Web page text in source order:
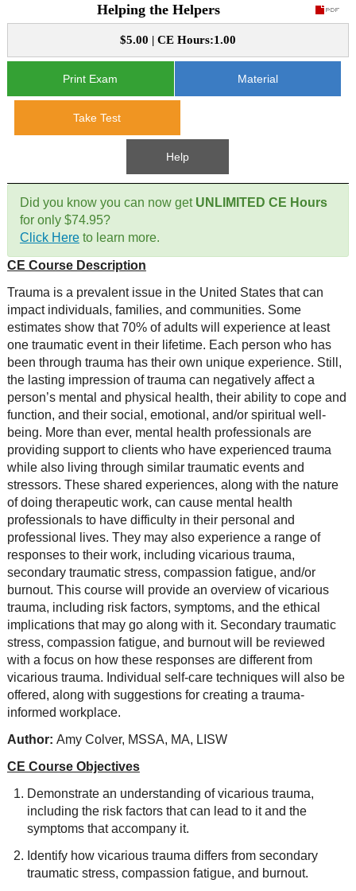
CE Course Instructions
CE Courses
CE Course Instructions
CE Courses
Video CEs
CE Approval
National CE Approval
State CE Approval
Support
Contact Us
FAQ's
Mental Health/Addiction
Government
Educational
Site Map
Helping the Helpers
$5.00 | CE Hours:1.00
Print Exam Material
Take Test
Help
Did you know you can now get UNLIMITED CE Hours
for only $74.95?
Click Hereto learn more.
CE Course Description
Trauma is a prevalent issue in the United States that can
impact individuals, families, and communities. Some
estimates show that 70% of adults will experience at least
one traumatic event in their lifetime. Each person who has
been through trauma has their own unique experience. Still,
the lasting impression of trauma can negatively affect a
person’s mental and physical health, their ability to cope and
function, and their social, emotional, and/or spiritual well-
being. More than ever, mental health professionals are
providing support to clients who have experienced trauma
while also living through similar traumatic events and
stressors. These shared experiences, along with the nature
of doing therapeutic work, can cause mental health
professionals to have difficulty in their personal and
professional lives. They may also experience a range of
responses to their work, including vicarious trauma,
secondary traumatic stress, compassion fatigue, and/or
burnout. This course will provide an overview of vicarious
trauma, including risk factors, symptoms, and the ethical
implications that may go along with it. Secondary traumatic
stress, compassion fatigue, and burnout will be reviewed
with a focus on how these responses are different from
vicarious trauma. Individual self-care techniques will also be
offered, along with suggestions for creating a trauma-
informed workplace.
Author: Amy Colver, MSSA, MA, LISW
CE Course Objectives
Demonstrate an understanding of vicarious trauma,
including the risk factors that can lead to it and the
symptoms that accompany it.
Identify how vicarious trauma differs from secondary
traumatic stress, compassion fatigue, and burnout.